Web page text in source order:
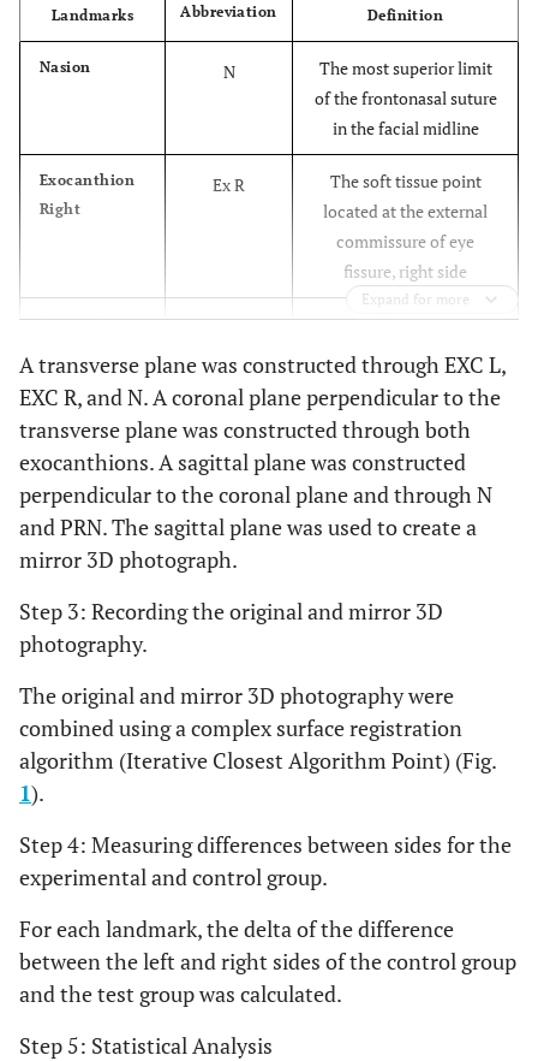
Landmarks Abbreviation Definition
Nasion N
The most superior limit
of the frontonasal suture
in the facial midline
Exocanthion
Right
Ex R
The soft tissue point
located at the external
commissure of eye
fissure, right side
Exocanthion
Ex L
The soft tissue point
located at the external
commissure of eye
Endocanthion
Right
En R
The soft tissue point
located at the inner
commissure of eye
Endocanthion
Left
En L
The soft tissue point
fissure, left side
Pronasion Prn
The soft tissue point on
Alar Point
Right
Al R
The lower-most portion
Alar Point
Al S
The lower-most portion
of the nose, left side
Subnasion Sbn
The point of the angle
Expand for more
A transverse plane was constructed through EXC L,
EXC R, and N. A coronal plane perpendicular to the
transverse plane was constructed through both
exocanthions. A sagittal plane was constructed
perpendicular to the coronal plane and through N
and PRN. The sagittal plane was used to create a
mirror 3D photograph.
Step 3: Recording the original and mirror 3D
photography.
The original and mirror 3D photography were
combined using a complex surface registration
algorithm (Iterative Closest Algorithm Point) (Fig.
1).
Step 4: Measuring differences between sides for the
experimental and control group.
For each landmark, the delta of the difference
between the left and right sides of the control group
and the test group was calculated.
Step 5: Statistical Analysis